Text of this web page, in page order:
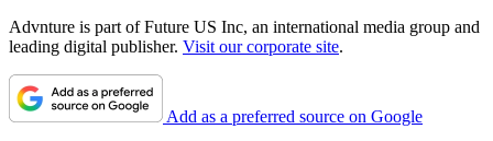
Advnture is part of Future US Inc, an international media group and
leading digital publisher. Visit our corporate site.
Add as a preferred source on Google